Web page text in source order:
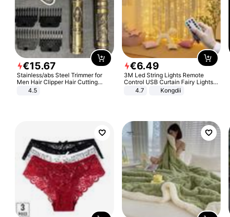
€15.67
Stainless/abs Steel Trimmer for
Men Hair Clipper Hair Cutting
Machine Professional Baldheaded
4.5
€6.49
3M Led String Lights Remote
Control USB Curtain Fairy Lights
Garland Led For Wedding Party
Christmas Window Home Outdoor
4.7 Kongdii